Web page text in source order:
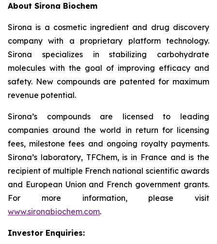
About Sirona Biochem
Sirona is a cosmetic ingredient and drug discovery
company with a proprietary platform technology.
Sirona specializes in stabilizing carbohydrate
molecules with the goal of improving efficacy and
safety. New compounds are patented for maximum
revenue potential.
Sirona’s compounds are licensed to leading
companies around the world in return for licensing
fees, milestone fees and ongoing royalty payments.
Sirona’s laboratory, TFChem, is in France and is the
recipient of multiple French national scientific awards
and European Union and French government grants.
For more information, please visit
www.sironabiochem.com.
Investor Enquiries: